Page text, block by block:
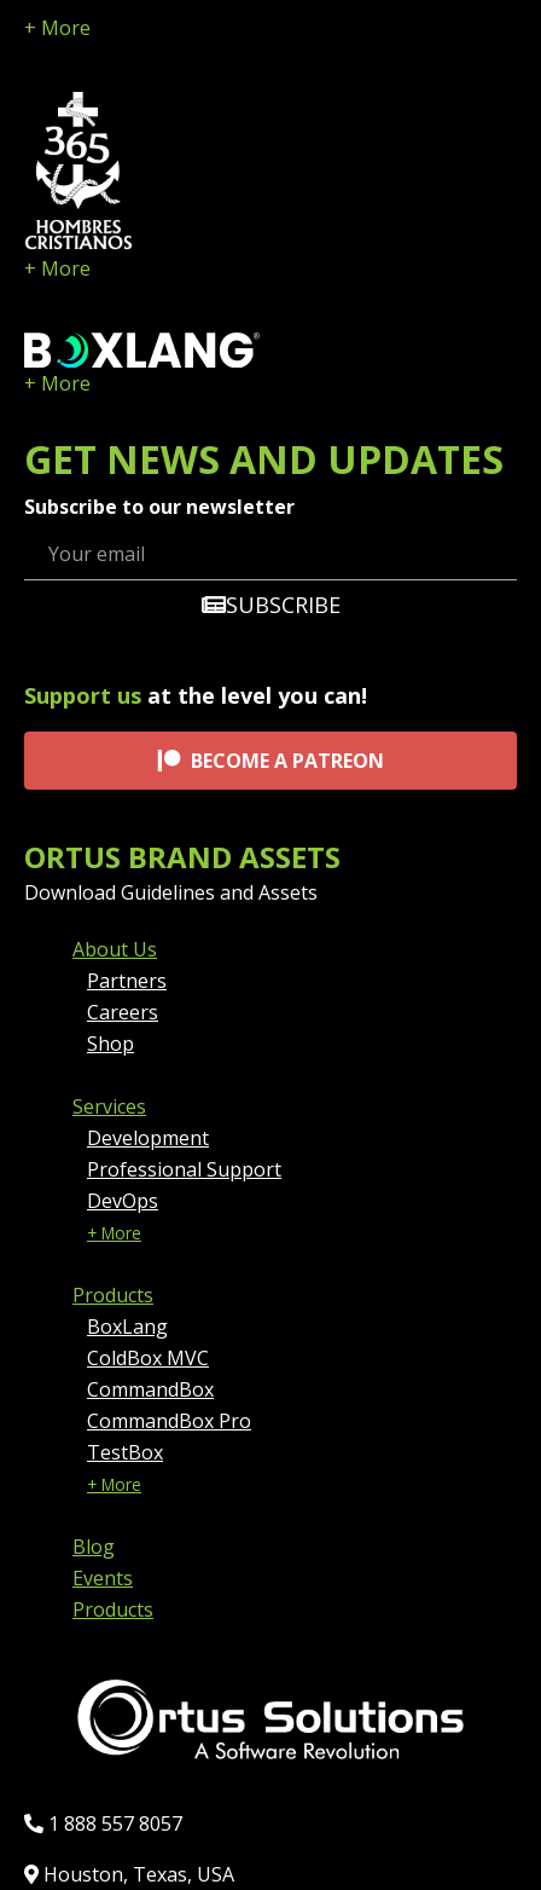
+ More
+ More
+ More
GET NEWS AND UPDATES
Subscribe to our newsletter
SUBSCRIBE
Support us at the level you can!
BECOME A PATREON
ORTUS BRAND ASSETS
Download Guidelines and Assets
FOOTER MENU AND
About Us
Partners
Careers
Shop
Services
Development
Professional Support
DevOps
+ More
Products
BoxLang
ColdBox MVC
CommandBox
CommandBox Pro
TestBox
+ More
Blog
Events
Products
Phone:
1 888 557 8057
Location:
Houston, Texas, USA